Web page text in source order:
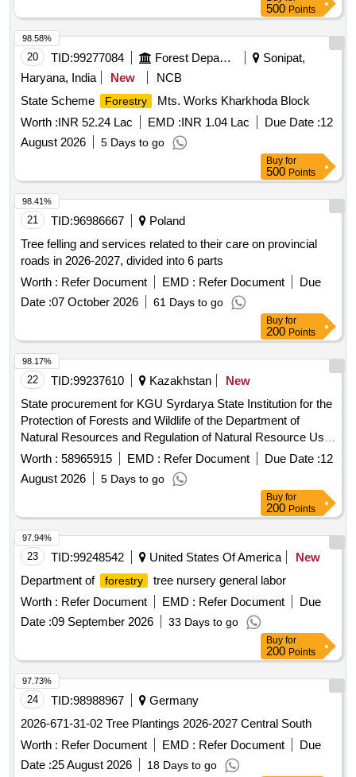
500 Points
20 TID:99277084 Forest Departments
Sonipat,
Haryana, India
New
NCB
State Scheme
Forestry
Mts. Works Kharkhoda Block
Worth :INR 52.24 Lac EMD :INR 1.04 Lac Due Date :12
August 2026
5 Days to go
98.58%
Buy for
500 Points
21 TID:96986667
Poland
Tree felling and services related to their care on provincial
roads in 2026-2027, divided into 6 parts
Worth : Refer Document EMD : Refer Document
Due
Date :07 October 2026 61 Days to go
98.41%
Buy for
200 Points
22 TID:99237610 Kazakhstan
New
State procurement for KGU Syrdarya State Institution for the
Protection of Forests and Wildlife of the Department of
Natural Resources and Regulation of Natural Resource Use
of the Kyzylorda Region
Worth : 58965915 EMD : Refer Document Due Date :12
August 2026
5 Days to go
98.17%
Buy for
200 Points
23 TID:99248542 United States Of America
New
Department of
forestry
tree nursery general labor
Worth : Refer Document EMD : Refer Document
Due
Date :09 September 2026 33 Days to go
97.94%
Buy for
200 Points
24 TID:98988967
Germany
2026-671-31-02 Tree Plantings 2026-2027 Central South
Worth : Refer Document EMD : Refer Document
Due
Date :25 August 2026 18 Days to go
97.73%